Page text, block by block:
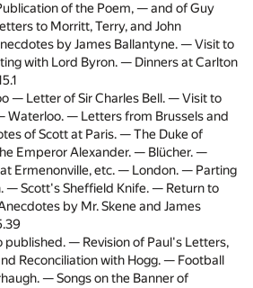
of the Poem, — and of Guy
to Morritt, Terry, and John
by James Ballantyne. — Visit to
with Lord Byron. — Dinners at Carlton
1
— Letter of Sir Charles Bell. — Visit to
Waterloo. — Letters from Brussels and
of Scott at Paris. — The Duke of
Emperor Alexander. — Blücher. —
Ermenonville, etc. — London. — Parting
— Scott's Sheffield Knife. — Return to
by Mr. Skene and James
39
published. — Revision of Paul's Letters,
Reconciliation with Hogg. — Football
— Songs on the Banner of